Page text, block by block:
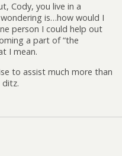
Cody, you live in a
is…how would I
person I could help out
a part of “the
I mean.
to assist much more than
ditz.